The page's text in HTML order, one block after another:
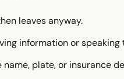
leaves anyway.
information or speaking
plate, or insurance